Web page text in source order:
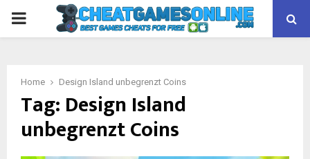
PRIMARY
Home Design Island unbegrenzt Coins
Tag: Design Island
unbegrenzt Coins